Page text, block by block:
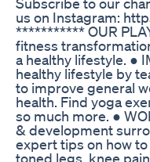
us on Instagram:
*********** OUR
fitness
a healthy lifestyle. ●
healthy lifestyle by
to improve general
health. Find yoga
so much more. ●
& development
expert tips on how
toned legs, knee